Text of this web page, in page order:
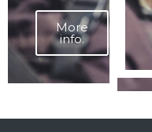
More
info.